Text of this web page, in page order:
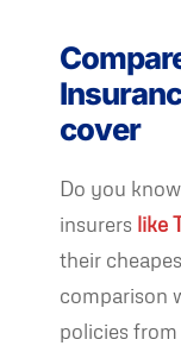
cover
Do you
insurers like
their
comparison
policies